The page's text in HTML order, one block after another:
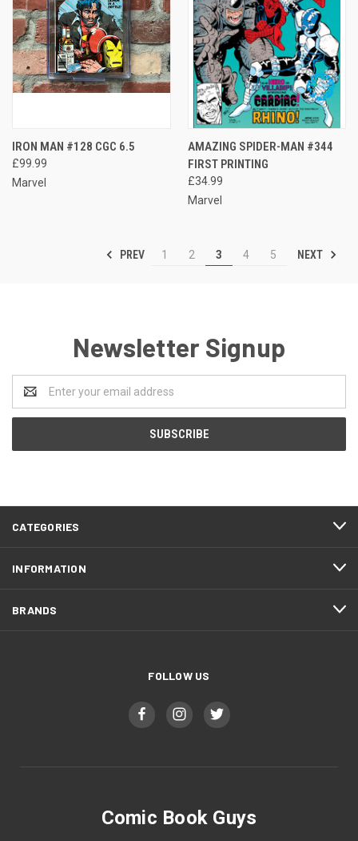
IRON MAN #128 CGC 6.5
£99.99
Marvel
AMAZING SPIDER-MAN #344
FIRST PRINTING
£34.99
Marvel
PREV 1 2 3 4 5 NEXT
Newsletter Signup
Address
CATEGORIES
INFORMATION
BRANDS
FOLLOW US
Comic Book Guys